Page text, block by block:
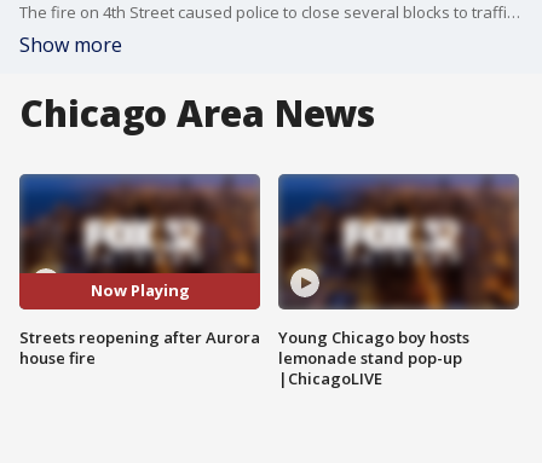
The fire on 4th Street caused police to close several blocks to traffic ? allowing for fire crews to secure the building.
Show more
Chicago Area News
Now Playing
Streets reopening after Aurora
house fire
Young Chicago boy hosts
lemonade stand pop-up
|ChicagoLIVE